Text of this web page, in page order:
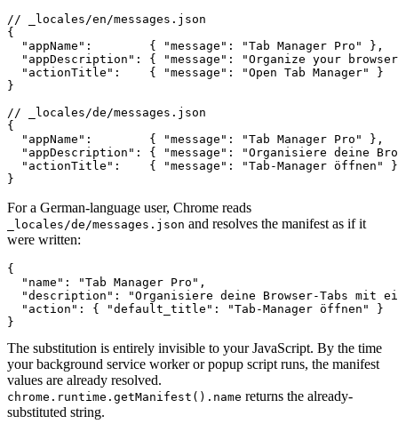
// _locales/en/messages.json
{
  "appName":        { "message": "Tab Manager Pro" },
"appDescription": { "message": "Organize your
  "actionTitle":    { "message": "Open Tab Manager" }
}
// _locales/de/messages.json
{
  "appName":        { "message": "Tab Manager Pro" },
"appDescription": { "message": "Organisiere deine
  "actionTitle":    { "message": "Tab-Manager öffnen" }
}
For a German-language user, Chrome reads
_locales/de/messages.json and resolves the manifest as if it
were written:
{
  "name": "Tab Manager Pro",
"description": "Organisiere deine Browser-Tabs mit
  "action": { "default_title": "Tab-Manager öffnen" }
}
The substitution is entirely invisible to your JavaScript. By the time
your background service worker or popup script runs, the manifest
values are already resolved.
chrome.runtime.getManifest().name returns the already-
substituted string.